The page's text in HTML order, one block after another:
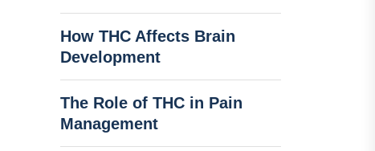
How THC Affects Brain
Development
The Role of THC in Pain
Management